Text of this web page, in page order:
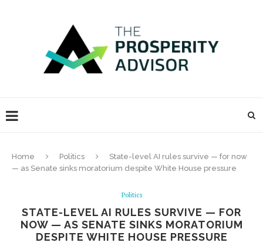
Home Politics
State-level AI rules survive — for now
— as Senate sinks moratorium despite White House pressure
Politics
STATE-LEVEL AI RULES SURVIVE — FOR
NOW — AS SENATE SINKS MORATORIUM
DESPITE WHITE HOUSE PRESSURE